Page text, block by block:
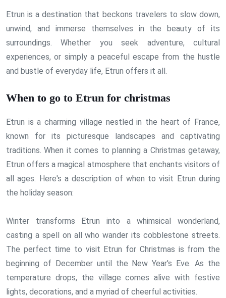
Etrun is a destination that beckons travelers to slow down,
unwind, and immerse themselves in the beauty of its
surroundings. Whether you seek adventure, cultural
experiences, or simply a peaceful escape from the hustle
and bustle of everyday life, Etrun offers it all.
When to go to Etrun for christmas
Etrun is a charming village nestled in the heart of France,
known for its picturesque landscapes and captivating
traditions. When it comes to planning a Christmas getaway,
Etrun offers a magical atmosphere that enchants visitors of
all ages. Here's a description of when to visit Etrun during
the holiday season:
Winter transforms Etrun into a whimsical wonderland,
casting a spell on all who wander its cobblestone streets.
The perfect time to visit Etrun for Christmas is from the
beginning of December until the New Year's Eve. As the
temperature drops, the village comes alive with festive
lights, decorations, and a myriad of cheerful activities.